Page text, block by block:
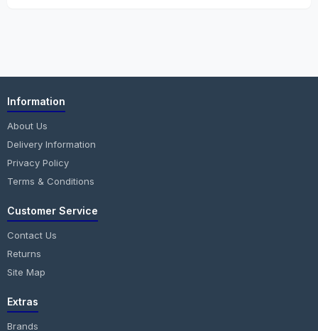
Information
About Us
Delivery Information
Privacy Policy
Terms & Conditions
Customer Service
Contact Us
Returns
Site Map
Extras
Brands